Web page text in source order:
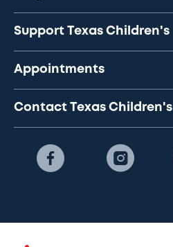
Support Texas Children's
Appointments
Contact Texas Children's